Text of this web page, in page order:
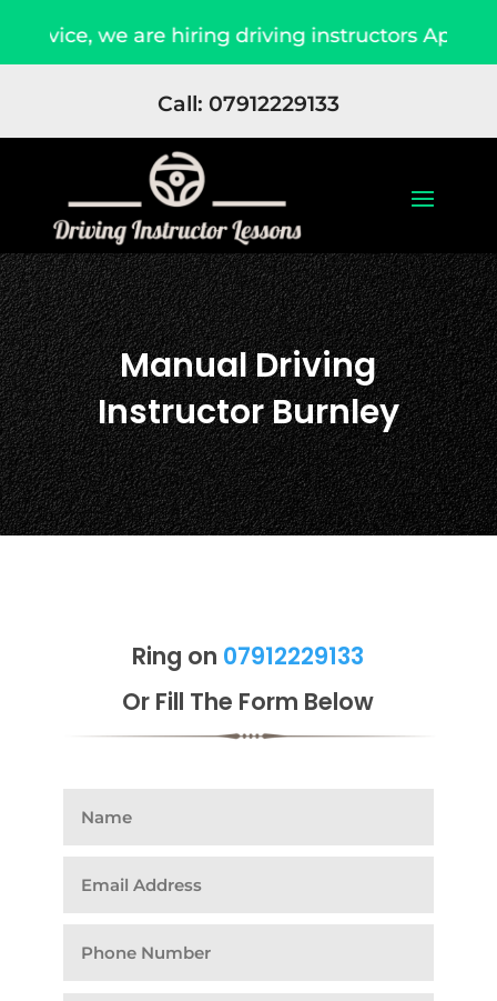
we are hiring driving instructors Apply Now
Call: 07912229133
Manual Driving
Instructor Burnley
Ring on 07912229133
Or Fill The Form Below